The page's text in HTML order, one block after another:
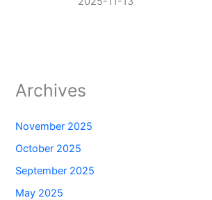
Archives
November 2025
October 2025
September 2025
May 2025